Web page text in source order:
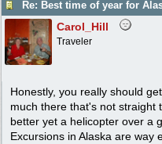
Carol_Hill
Traveler
Honestly, you really should
much there that's not straight
better yet a helicopter over a
Excursions in Alaska are way